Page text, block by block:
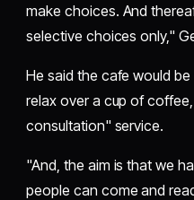
make choices. And
selective choices only,"
He said the cafe would
relax over a cup of
consultation" service.
"And, the aim is that we
people can come and